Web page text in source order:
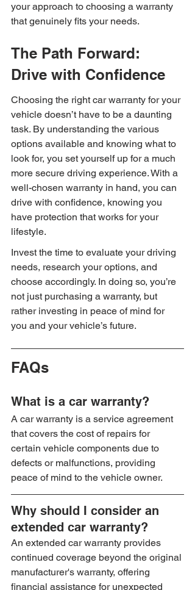
your approach to choosing a warranty
that genuinely fits your needs.
The Path Forward:
Drive with Confidence
Choosing the right car warranty for your
vehicle doesn’t have to be a daunting
task. By understanding the various
options available and knowing what to
look for, you set yourself up for a much
more secure driving experience. With a
well-chosen warranty in hand, you can
drive with confidence, knowing you
have protection that works for your
lifestyle.
Invest the time to evaluate your driving
needs, research your options, and
choose accordingly. In doing so, you’re
not just purchasing a warranty, but
rather investing in peace of mind for
you and your vehicle’s future.
FAQs
What is a car warranty?
A car warranty is a service agreement
that covers the cost of repairs for
certain vehicle components due to
defects or malfunctions, providing
peace of mind to the vehicle owner.
Why should I consider an
extended car warranty?
An extended car warranty provides
continued coverage beyond the original
manufacturer's warranty, offering
financial assistance for unexpected